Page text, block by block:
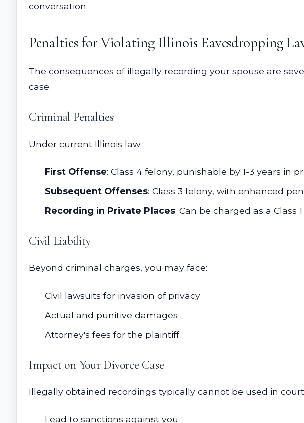
conversation.
Penalties for Violating Illinois Eavesdropping
The consequences of illegally recording your spouse are
case.
Criminal Penalties
Under current Illinois law:
First Offense: Class 4 felony, punishable by 1-3 years in
Subsequent Offenses: Class 3 felony, with enhanced
Recording in Private Places: Can be charged as a Class
Civil Liability
Beyond criminal charges, you may face:
Civil lawsuits for invasion of privacy
Actual and punitive damages
Attorney's fees for the plaintiff
Impact on Your Divorce Case
Illegally obtained recordings typically cannot be used in
Lead to sanctions against you